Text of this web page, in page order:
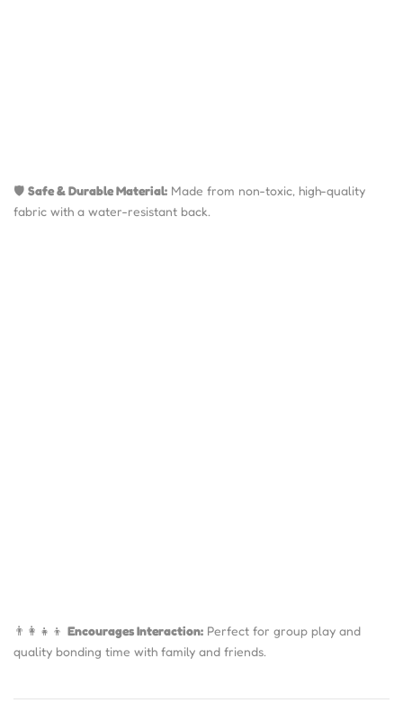
🛡️ Safe & Durable Material: Made from non-toxic, high-quality
fabric with a water-resistant back.
👨‍👩‍👧‍👦 Encourages Interaction: Perfect for group play and
quality bonding time with family and friends.